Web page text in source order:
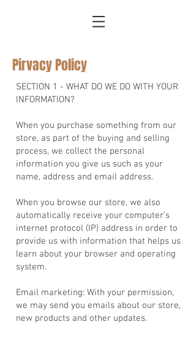
Pirvacy Policy
SECTION 1 - WHAT DO WE DO WITH YOUR
INFORMATION?
When you purchase something from our
store, as part of the buying and selling
process, we collect the personal
information you give us such as your
name, address and email address.
When you browse our store, we also
automatically receive your computer’s
internet protocol (IP) address in order to
provide us with information that helps us
learn about your browser and operating
system.
Email marketing: With your permission,
we may send you emails about our store,
new products and other updates.